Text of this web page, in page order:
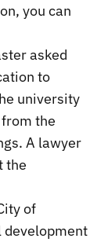
you can
asked
to
university
the
A lawyer
the
of
development